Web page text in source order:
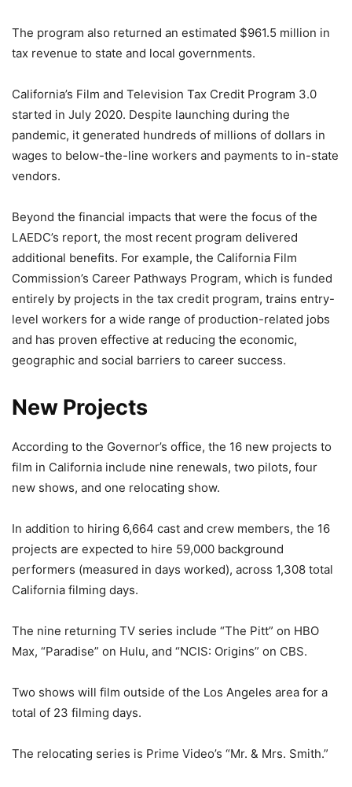
The program also returned an estimated $961.5 million in
tax revenue to state and local governments.
California’s Film and Television Tax Credit Program 3.0
started in July 2020. Despite launching during the
pandemic, it generated hundreds of millions of dollars in
wages to below-the-line workers and payments to in-state
vendors.
Beyond the financial impacts that were the focus of the
LAEDC’s report, the most recent program delivered
additional benefits. For example, the California Film
Commission’s Career Pathways Program, which is funded
entirely by projects in the tax credit program, trains entry-
level workers for a wide range of production-related jobs
and has proven effective at reducing the economic,
geographic and social barriers to career success.
New Projects
According to the Governor’s office, the 16 new projects to
film in California include nine renewals, two pilots, four
new shows, and one relocating show.
In addition to hiring 6,664 cast and crew members, the 16
projects are expected to hire 59,000 background
performers (measured in days worked), across 1,308 total
California filming days.
The nine returning TV series include “The Pitt” on HBO
Max, “Paradise” on Hulu, and “NCIS: Origins” on CBS.
Two shows will film outside of the Los Angeles area for a
total of 23 filming days.
The relocating series is Prime Video’s “Mr. & Mrs. Smith.”